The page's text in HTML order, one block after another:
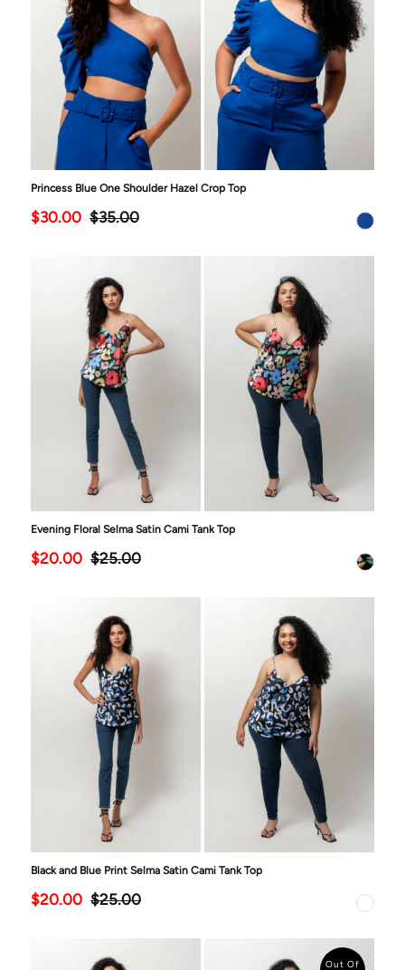
Princess Blue One Shoulder Hazel Crop Top
$30.00 $35.00
Evening Floral Selma Satin Cami Tank Top
$20.00 $25.00
Black and Blue Print Selma Satin Cami Tank Top
$20.00 $25.00
Out Of